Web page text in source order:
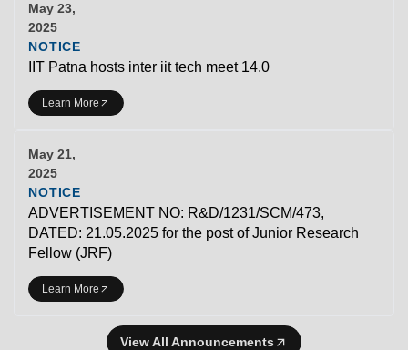
May 23,
2025
NOTICE
IIT Patna hosts inter iit tech meet 14.0
Learn More
May 21,
2025
NOTICE
ADVERTISEMENT NO: R&D/1231/SCM/473,
DATED: 21.05.2025 for the post of Junior Research
Fellow (JRF)
Learn More
View All Announcements